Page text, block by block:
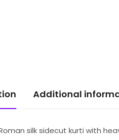
Additional
silk sidecut kurti with